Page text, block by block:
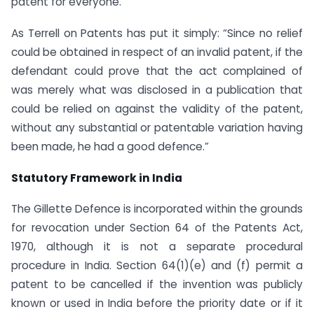
As Terrell on Patents has put it simply: “Since no relief
could be obtained in respect of an invalid patent, if the
defendant could prove that the act complained of
was merely what was disclosed in a publication that
could be relied on against the validity of the patent,
without any substantial or patentable variation having
been made, he had a good defence.”
Statutory Framework in India
The Gillette Defence is incorporated within the grounds
for revocation under Section 64 of the Patents Act,
1970, although it is not a separate procedural
procedure in India. Section 64(1)(e) and (f) permit a
patent to be cancelled if the invention was publicly
known or used in India before the priority date or if it